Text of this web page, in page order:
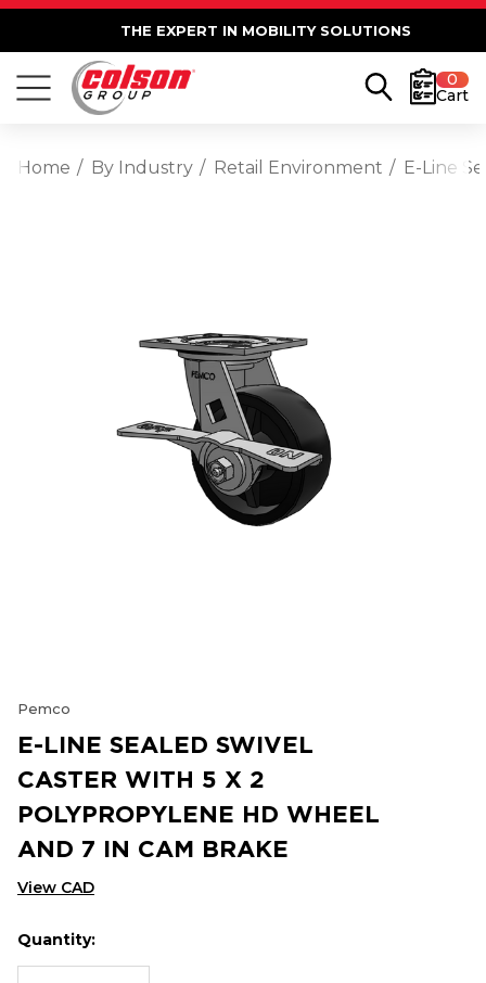
THE EXPERT IN MOBILITY SOLUTIONS
0
Cart
Home By Industry Retail Environment E-Line
Pemco
E-LINE SEALED SWIVEL
CASTER WITH 5 X 2
POLYPROPYLENE HD WHEEL
AND 7 IN CAM BRAKE
View CAD
Hurry
up!
Current
Quantity: